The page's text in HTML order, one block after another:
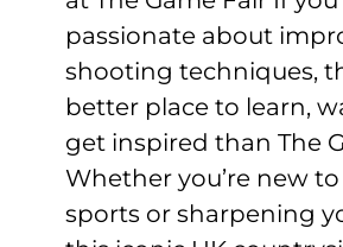
passionate about
shooting techniques,
better place to learn,
get inspired than The
Whether you’re new
sports or sharpening